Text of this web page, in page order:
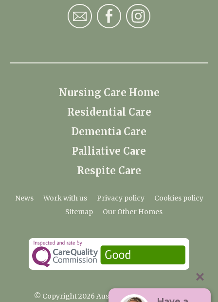
Nursing Care Home
Residential Care
Dementia Care
Palliative Care
Respite Care
News Work with us Privacy policy
Cookies policy
Sitemap
Our Other Homes
© Copyright 2026 Austenwood Care Home